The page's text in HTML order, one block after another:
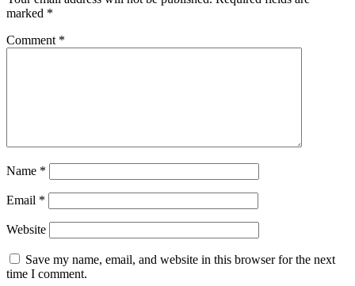
marked *
Comment *
Name *
Email *
Website
Save my name, email, and website in this browser for the next
time I comment.